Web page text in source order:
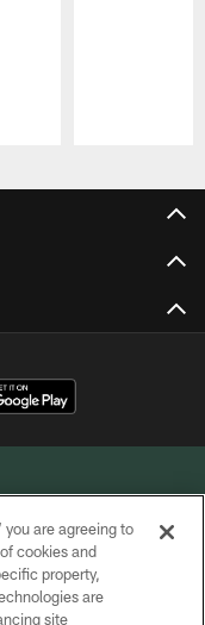
INC.
you are agreeing to
cookies and
property,
are
site